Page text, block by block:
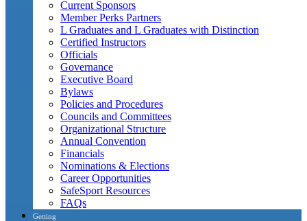
Current Sponsors
Member Perks Partners
L Graduates and L Graduates with Distinction
Certified Instructors
Officials
Governance
Executive Board
Bylaws
Policies and Procedures
Councils and Committees
Organizational Structure
Annual Convention
Financials
Nominations & Elections
Career Opportunities
SafeSport Resources
FAQs
Getting